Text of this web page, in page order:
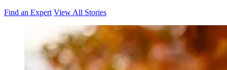
Find an Expert View All Stories